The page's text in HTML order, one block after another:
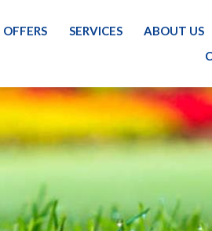
OFFERS SERVICES ABOUT US